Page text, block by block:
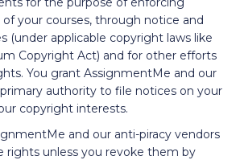
your courses, through notice and
(under applicable copyright laws like
Copyright Act) and for other efforts
You grant AssignmentMe and our
authority to file notices on your
copyright interests.
and our anti-piracy vendors
rights unless you revoke them by